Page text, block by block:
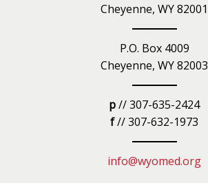
Cheyenne, WY 82001
P.O. Box 4009
Cheyenne, WY 82003
p// 307-635-2424
f// 307-632-1973
info@wyomed.org